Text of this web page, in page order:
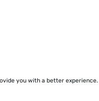
you with a better experience.